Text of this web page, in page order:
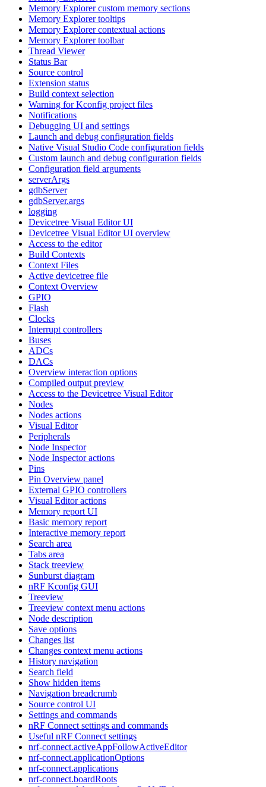
Memory Explorer custom memory sections
Memory Explorer tooltips
Memory Explorer contextual actions
Memory Explorer toolbar
Thread Viewer
Status Bar
Source control
Extension status
Build context selection
Warning for Kconfig project files
Notifications
Debugging UI and settings
Launch and debug configuration fields
Native Visual Studio Code configuration fields
Custom launch and debug configuration fields
Configuration field arguments
serverArgs
gdbServer
gdbServer.args
logging
Devicetree Visual Editor UI
Devicetree Visual Editor UI overview
Access to the editor
Build Contexts
Context Files
Active devicetree file
Context Overview
GPIO
Flash
Clocks
Interrupt controllers
Buses
ADCs
DACs
Overview interaction options
Compiled output preview
Access to the Devicetree Visual Editor
Nodes
Nodes actions
Visual Editor
Peripherals
Node Inspector
Node Inspector actions
Pins
Pin Overview panel
External GPIO controllers
Visual Editor actions
Memory report UI
Basic memory report
Interactive memory report
Search area
Tabs area
Stack treeview
Sunburst diagram
nRF Kconfig GUI
Treeview
Treeview context menu actions
Node description
Save options
Changes list
Changes context menu actions
History navigation
Search field
Show hidden items
Navigation breadcrumb
Source control UI
Settings and commands
nRF Connect settings and commands
Useful nRF Connect settings
nrf-connect.activeAppFollowActiveEditor
nrf-connect.applicationOptions
nrf-connect.applications
nrf-connect.boardRoots